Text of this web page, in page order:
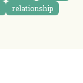
relationship